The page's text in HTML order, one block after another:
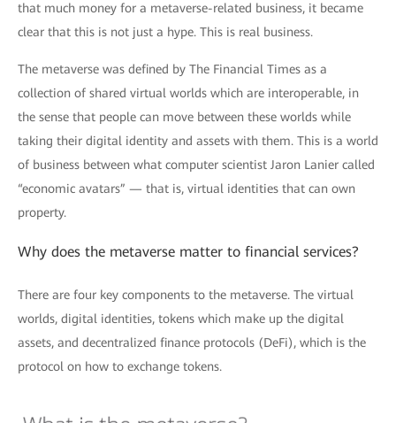
that much money for a metaverse-related business, it became
clear that this is not just a hype. This is real business.
The metaverse was defined by The Financial Times as a
collection of shared virtual worlds which are interoperable, in
the sense that people can move between these worlds while
taking their digital identity and assets with them. This is a world
of business between what computer scientist Jaron Lanier called
“economic avatars” — that is, virtual identities that can own
property.
Why does the metaverse matter to financial services?
There are four key components to the metaverse. The virtual
worlds, digital identities, tokens which make up the digital
assets, and decentralized finance protocols (DeFi), which is the
protocol on how to exchange tokens.